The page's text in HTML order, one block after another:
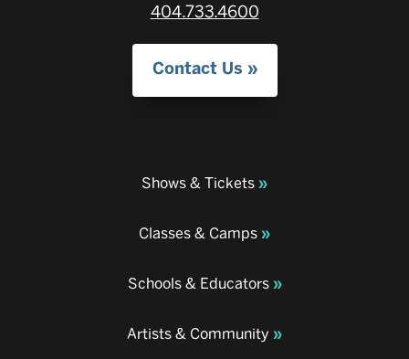
404.733.4600
Contact Us
Shows & Tickets
Classes & Camps
Schools & Educators
Artists & Community